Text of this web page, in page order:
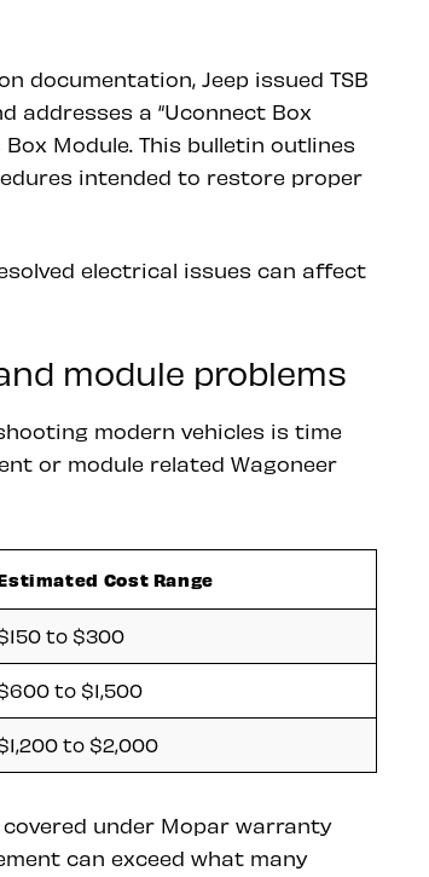
documentation, Jeep issued TSB
addresses a “Uconnect Box
Module. This bulletin outlines
intended to restore proper
electrical issues can affect
module problems
modern vehicles is time
or module related Wagoneer
Cost Range
to $300
to $1,500
to $2,000
under Mopar warranty
can exceed what many